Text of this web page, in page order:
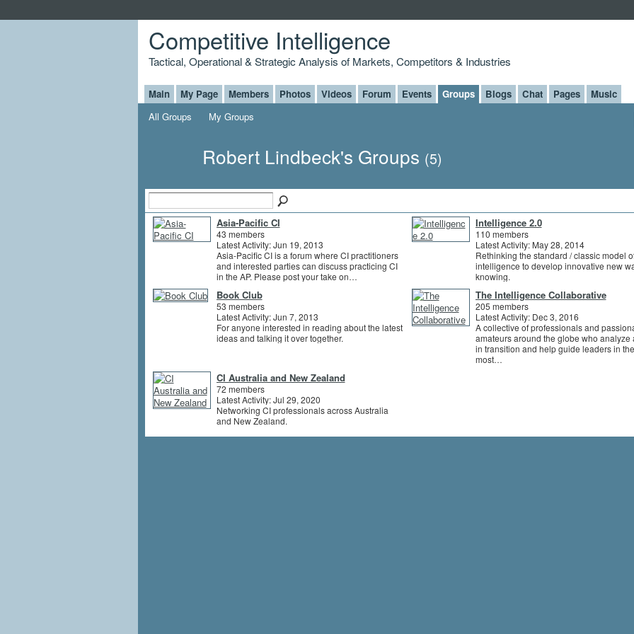
Competitive Intelligence
Tactical, Operational & Strategic Analysis of Markets, Competitors & Industries
Main My Page Members Photos Videos Forum Events Groups Blogs Chat Pages
Music
All Groups
My Groups
Robert Lindbeck's Groups (5)
Asia-Pacific CI
43 members
Latest Activity: Jun 19, 2013
Asia-Pacific CI is a forum where CI practitioners
and interested parties can discuss practicing CI
in the AP. Please post your take on…
Intelligence 2.0
110 members
Latest Activity: May 28, 2014
Rethinking the standard / classic model
intelligence to develop innovative new
knowing.
Book Club
53 members
Latest Activity: Jun 7, 2013
For anyone interested in reading about the latest
ideas and talking it over together.
The Intelligence Collaborative
205 members
Latest Activity: Dec 3, 2016
A collective of professionals and
amateurs around the globe who analyze
in transition and help guide leaders in
most…
CI Australia and New Zealand
72 members
Latest Activity: Jul 29, 2020
Networking CI professionals across Australia
and New Zealand.